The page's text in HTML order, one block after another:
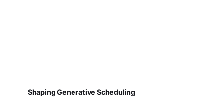
Shaping Generative Scheduling